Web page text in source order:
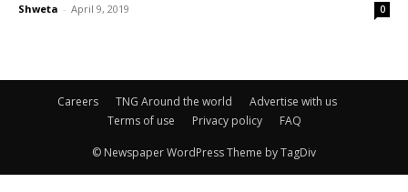
Shweta - April 9, 2019 0
Careers TNG Around the world
Advertise with us
Terms of use
Privacy policy FAQ
© Newspaper WordPress Theme by TagDiv